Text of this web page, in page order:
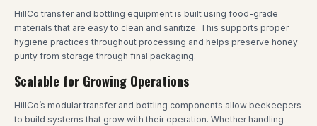
HillCo transfer and bottling equipment is built using food-grade
materials that are easy to clean and sanitize. This supports proper
hygiene practices throughout processing and helps preserve honey
purity from storage through final packaging.
Scalable for Growing Operations
HillCo’s modular transfer and bottling components allow beekeepers
to build systems that grow with their operation. Whether handling